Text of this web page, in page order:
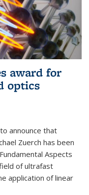
award for
optics
announce that
Zuerch has been
Aspects
of ultrafast
application of linear